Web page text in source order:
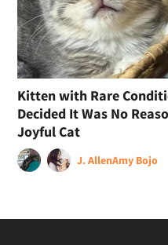
Kitten with Rare
Decided It Was No
Joyful Cat
J. AllenAmy Bojo